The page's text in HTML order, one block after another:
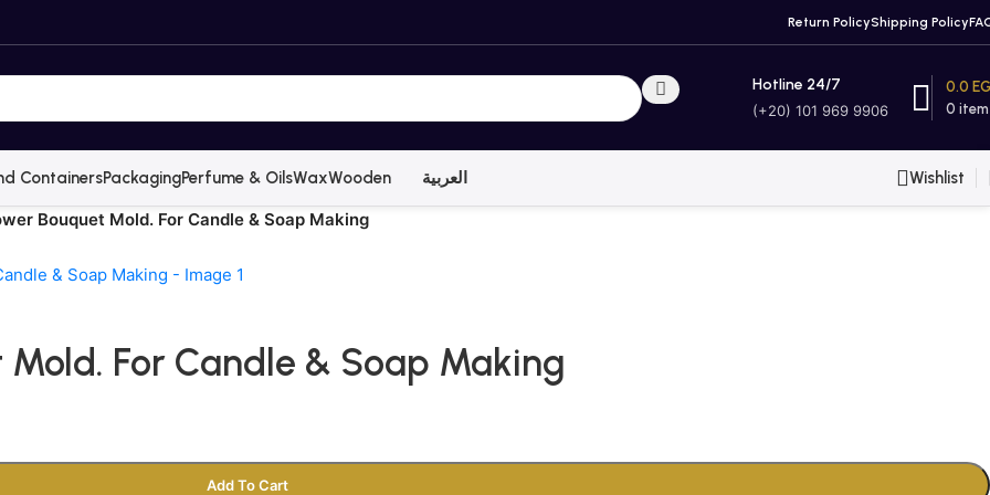
Return PolicyShipping Policy
Hotline 24/7
(+20) 101 969 9906 0
0.0
ContainersPackagingPerfume & OilsWaxWooden العربية Wishlist
Bouquet Mold. For Candle & Soap Making
For Candle & Soap Making
Add To Cart